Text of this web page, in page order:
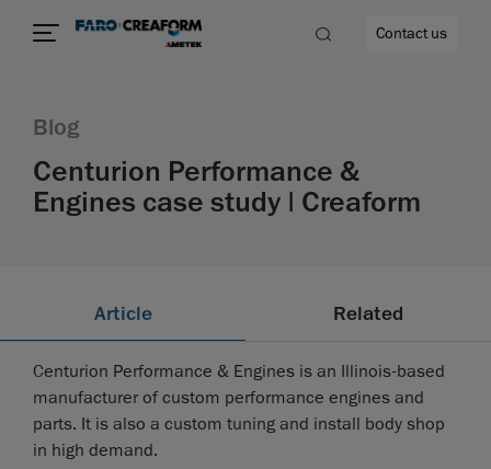
Contact us
Blog
Centurion Performance &
Engines case study | Creaform
Article Related
Centurion Performance & Engines is an Illinois-based
manufacturer of custom performance engines and
parts. It is also a custom tuning and install body shop
in high demand.